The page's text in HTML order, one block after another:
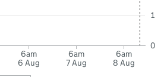
6am
6 Aug
6am
7 Aug
6am
8 Aug
0
1